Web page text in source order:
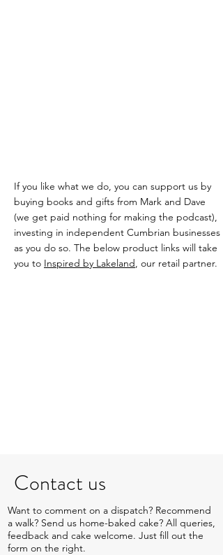
If you like what we do, you can support us by
buying books and gifts from Mark and Dave
(we get paid nothing for making the podcast),
investing in independent Cumbrian businesses
as you do so. The below product links will take
you to Inspired by Lakeland, our retail partner.
Contact us
Want to comment on a dispatch? Recommend
a walk? Send us home-baked cake? All queries,
feedback and cake welcome. Just fill out the
form on the right.